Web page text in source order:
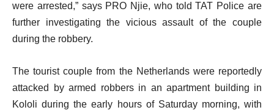
were arrested,” says PRO Njie, who told TAT Police are
further investigating the vicious assault of the couple
during the robbery.
The tourist couple from the Netherlands were reportedly
attacked by armed robbers in an apartment building in
Kololi during the early hours of Saturday morning, with